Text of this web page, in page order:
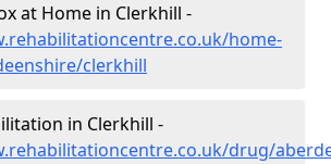
at Home in Clerkhill -
home-
clerkhill
in Clerkhill -
drug/